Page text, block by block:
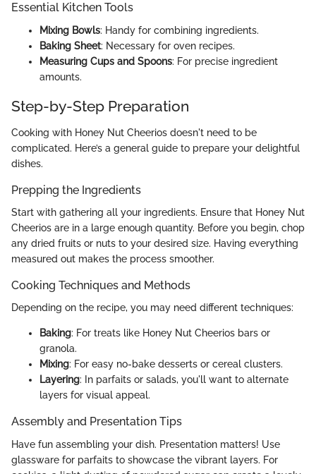
Essential Kitchen Tools
Mixing Bowls: Handy for combining ingredients.
Baking Sheet: Necessary for oven recipes.
Measuring Cups and Spoons: For precise ingredient
amounts.
Step-by-Step Preparation
Cooking with Honey Nut Cheerios doesn't need to be
complicated. Here’s a general guide to prepare your delightful
dishes.
Prepping the Ingredients
Start with gathering all your ingredients. Ensure that Honey Nut
Cheerios are in a large enough quantity. Before you begin, chop
any dried fruits or nuts to your desired size. Having everything
measured out makes the process smoother.
Cooking Techniques and Methods
Depending on the recipe, you may need different techniques:
Baking: For treats like Honey Nut Cheerios bars or
granola.
Mixing: For easy no-bake desserts or cereal clusters.
Layering: In parfaits or salads, you'll want to alternate
layers for visual appeal.
Assembly and Presentation Tips
Have fun assembling your dish. Presentation matters! Use
glassware for parfaits to showcase the vibrant layers. For